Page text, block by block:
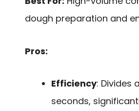
dough preparation and
Pros:
Efficiency: Divides
seconds,